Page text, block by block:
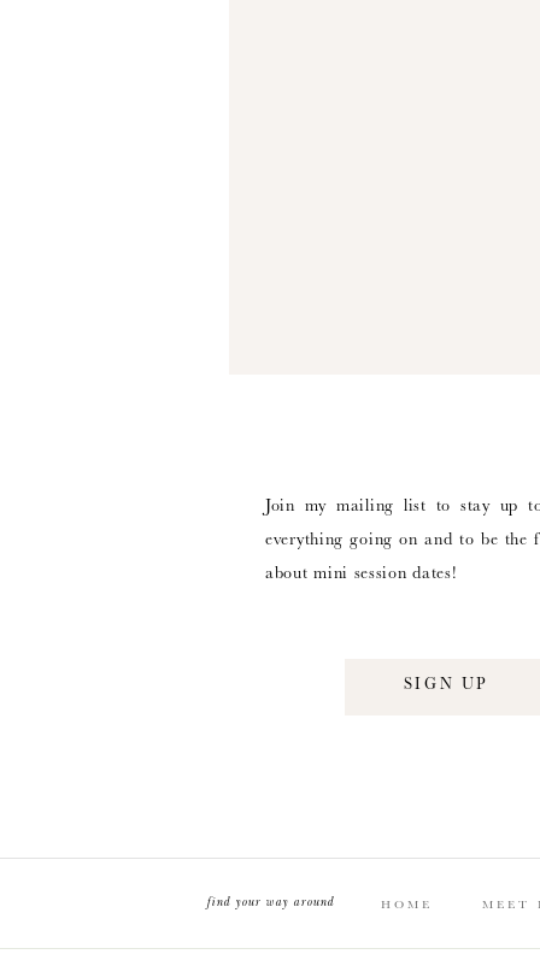
SIGN UP
Join my mailing list to stay up
everything going on and to be the
about mini session dates!
MEET
HOME
find your way around